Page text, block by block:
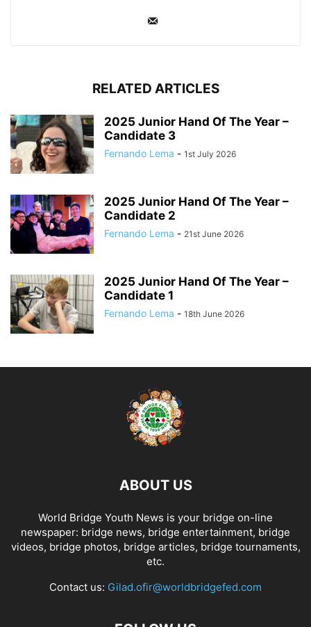
RELATED ARTICLES
2025 Junior Hand Of The Year –
Candidate 3
Fernando Lema - 1st July 2026
2025 Junior Hand Of The Year –
Candidate 2
Fernando Lema - 21st June 2026
2025 Junior Hand Of The Year –
Candidate 1
Fernando Lema - 18th June 2026
ABOUT US
World Bridge Youth News is your bridge on-line
newspaper: bridge news, bridge entertainment, bridge
videos, bridge photos, bridge articles, bridge tournaments,
etc.
Contact us: Gilad.ofir@worldbridgefed.com